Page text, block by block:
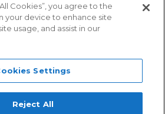
and Cookie Policy
Careers
Cookies”, you agree to the
your device to enhance site
usage, and assist in our
Settings
Reject All